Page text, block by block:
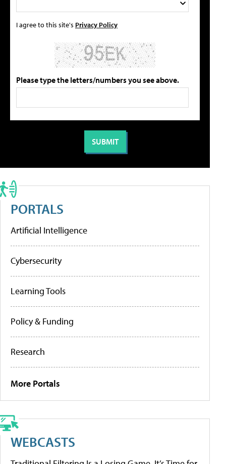
I agree to this site's Privacy Policy
Please type the letters/numbers you see above.
PORTALS
Artificial Intelligence
Cybersecurity
Learning Tools
Policy & Funding
Research
More Portals
WEBCASTS